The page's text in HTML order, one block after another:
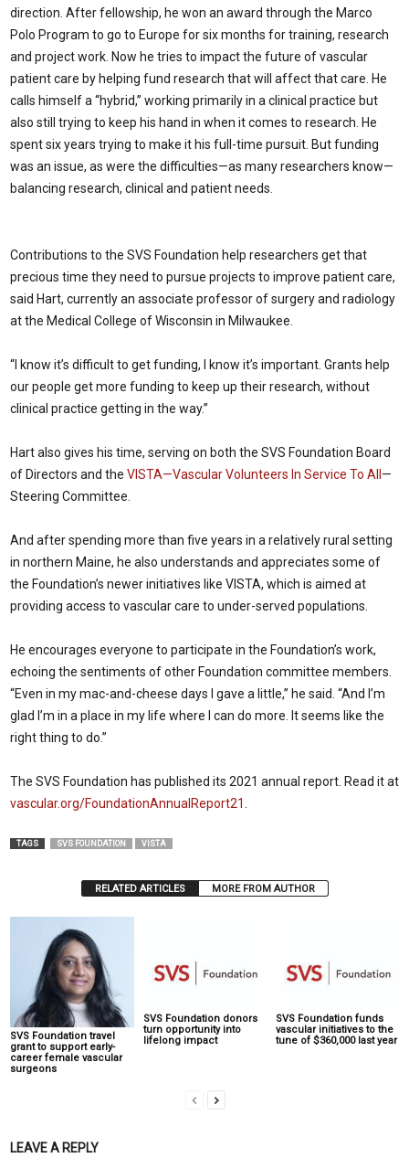
direction. After fellowship, he won an award through the Marco
Polo Program to go to Europe for six months for training, research
and project work. Now he tries to impact the future of vascular
patient care by helping fund research that will affect that care. He
calls himself a “hybrid,” working primarily in a clinical practice but
also still trying to keep his hand in when it comes to research. He
spent six years trying to make it his full-time pursuit. But funding
was an issue, as were the difficulties—as many researchers know—
balancing research, clinical and patient needs.
Contributions to the SVS Foundation help researchers get that
precious time they need to pursue projects to improve patient care,
said Hart, currently an associate professor of surgery and radiology
at the Medical College of Wisconsin in Milwaukee.
“I know it’s difficult to get funding, I know it’s important. Grants help
our people get more funding to keep up their research, without
clinical practice getting in the way.”
Hart also gives his time, serving on both the SVS Foundation Board
of Directors and the VISTA—Vascular Volunteers In Service To All —
Steering Committee.
And after spending more than five years in a relatively rural setting
in northern Maine, he also understands and appreciates some of
the Foundation’s newer initiatives like VISTA, which is aimed at
providing access to vascular care to under-served populations.
He encourages everyone to participate in the Foundation’s work,
echoing the sentiments of other Foundation committee members.
“Even in my mac-and-cheese days I gave a little,” he said. “And I’m
glad I’m in a place in my life where I can do more. It seems like the
right thing to do.”
The SVS Foundation has published its 2021 annual report. Read it at
vascular.org/FoundationAnnualReport21.
TAGS SVS FOUNDATION VISTA
RELATED ARTICLES MORE FROM AUTHOR
SVS Foundation travel
grant to support early-
career female vascular
surgeons
SVS Foundation donors
turn opportunity into
lifelong impact
SVS Foundation funds
vascular initiatives to the
tune of $360,000 last year
LEAVE A REPLY